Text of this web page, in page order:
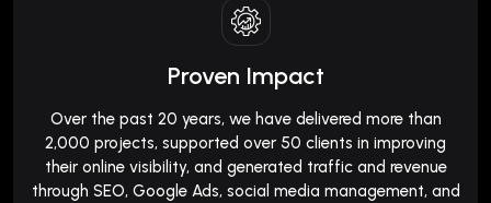
Proven Impact
Over the past 20 years, we have delivered more than
2,000 projects, supported over 50 clients in improving
their online visibility, and generated traffic and revenue
through SEO, Google Ads, social media management, and